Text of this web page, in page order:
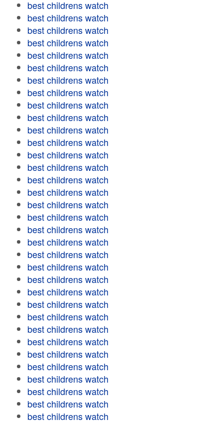
best childrens watch
best childrens watch
best childrens watch
best childrens watch
best childrens watch
best childrens watch
best childrens watch
best childrens watch
best childrens watch
best childrens watch
best childrens watch
best childrens watch
best childrens watch
best childrens watch
best childrens watch
best childrens watch
best childrens watch
best childrens watch
best childrens watch
best childrens watch
best childrens watch
best childrens watch
best childrens watch
best childrens watch
best childrens watch
best childrens watch
best childrens watch
best childrens watch
best childrens watch
best childrens watch
best childrens watch
best childrens watch
best childrens watch
best childrens watch